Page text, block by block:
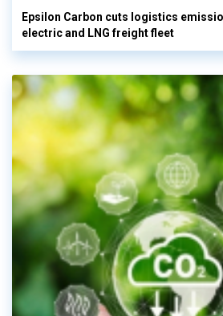
Epsilon Carbon cuts logistics
electric and LNG freight fleet